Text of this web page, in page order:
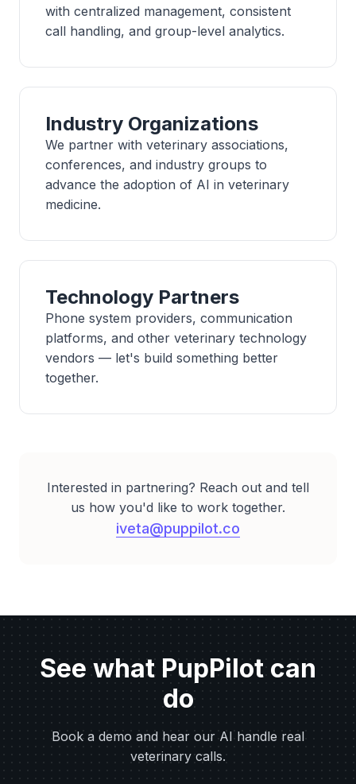
with centralized management, consistent
call handling, and group-level analytics.
Industry Organizations
We partner with veterinary associations,
conferences, and industry groups to
advance the adoption of AI in veterinary
medicine.
Technology Partners
Phone system providers, communication
platforms, and other veterinary technology
vendors — let's build something better
together.
Interested in partnering? Reach out and tell
us how you'd like to work together.
iveta@puppilot.co
See what PupPilot can
do
Book a demo and hear our AI handle real
veterinary calls.